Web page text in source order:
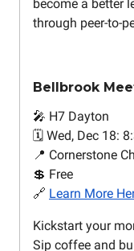
become a better
through peer-to-
Bellbrook
🎤 H7 Dayton
🗓️ Wed, Dec 18:
📍 Cornerstone
💲 Free
🔗 Learn More
Kickstart your
Sip coffee and